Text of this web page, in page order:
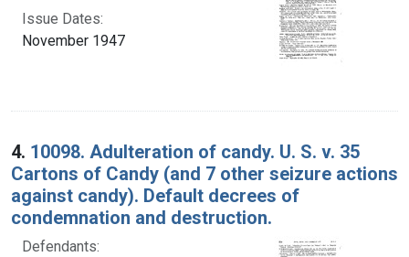
Issue Dates:
November 1947
4. 10098. Adulteration of candy. U. S. v. 35
Cartons of Candy (and 7 other seizure actions
against candy). Default decrees of
condemnation and destruction.
Defendants: